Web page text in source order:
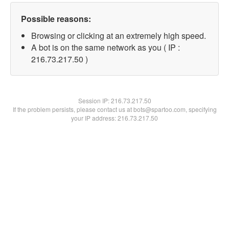
Possible reasons:
Browsing or clicking at an extremely high speed.
A bot is on the same network as you ( IP :
216.73.217.50 )
Session IP:216.73.217.50
If the problem persists, please contact us at bots@spartoo.com, specifying
your IP address: 216.73.217.50